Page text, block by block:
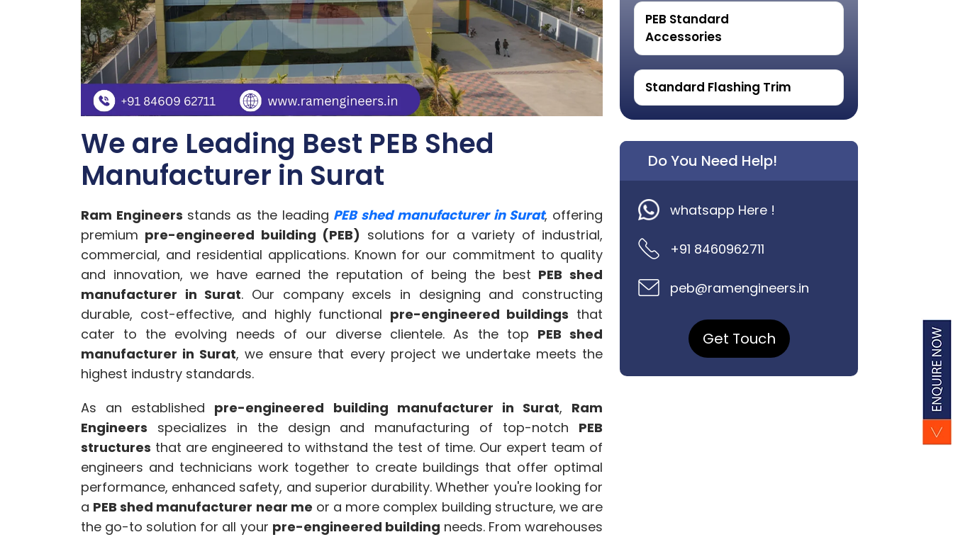
We are Leading Best PEB Shed
Manufacturer in Surat
Ram Engineers stands as the leading PEB shed manufacturer in Surat, offering
premium pre-engineered building (PEB) solutions for a variety of industrial,
commercial, and residential applications. Known for our commitment to quality
and innovation, we have earned the reputation of being the best PEB shed
manufacturer in Surat. Our company excels in designing and constructing
durable, cost-effective, and highly functional pre-engineered buildings that
cater to the evolving needs of our diverse clientele. As the top PEB shed
manufacturer in Surat, we ensure that every project we undertake meets the
highest industry standards.
As an established pre-engineered building manufacturer in Surat, Ram
Engineers specializes in the design and manufacturing of top-notch PEB
structures that are engineered to withstand the test of time. Our expert team of
engineers and technicians work together to create buildings that offer optimal
performance, enhanced safety, and superior durability. Whether you're looking for
a PEB shed manufacturer near me or a more complex building structure, we are
the go-to solution for all your pre-engineered building needs. From warehouses
PEB Standard
Accessories
Standard Flashing Trim
Do You Need Help!
whatsapp Here !
+91 8460962711
peb@ramengineers.in
Get Touch